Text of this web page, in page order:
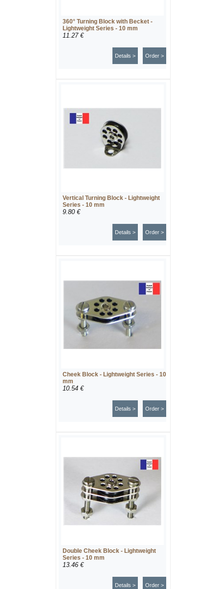
360° Turning Block with Becket -
Lightweight Series - 10 mm
11.27 €
Order >
Details >
Vertical Turning Block - Lightweight
Series - 10 mm
9.80 €
Order >
Details >
Cheek Block - Lightweight Series - 10
mm
10.54 €
Order >
Details >
Double Cheek Block - Lightweight
Series - 10 mm
13.46 €
Order >
Details >